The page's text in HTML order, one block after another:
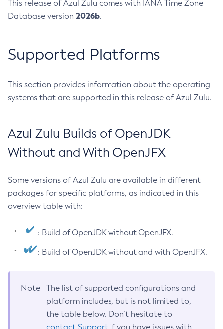
This release of Azul Zulu comes with IANA Time Zone
Database version 2026b.
Supported Platforms
This section provides information about the operating
systems that are supported in this release of Azul Zulu.
Azul Zulu Builds of OpenJDK
Without and With OpenJFX
Some versions of Azul Zulu are available in different
packages for specific platforms, as indicated in this
overview table with:
: Build of OpenJDK without OpenJFX.
: Build of OpenJDK without and with OpenJFX.
Note
The list of supported configurations and
platform includes, but is not limited to,
the table below. Don’t hesitate to
contact Support if you have issues with